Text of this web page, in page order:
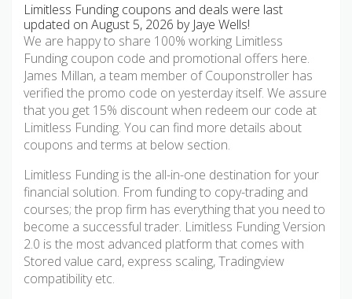
Limitless Funding coupons and deals were last
updated on August 5, 2026 by Jaye Wells!
We are happy to share 100% working Limitless
Funding coupon code and promotional offers here.
James Millan, a team member of Couponstroller has
verified the promo code on yesterday itself. We assure
that you get 15% discount when redeem our code at
Limitless Funding. You can find more details about
coupons and terms at below section.
Limitless Funding is the all-in-one destination for your
financial solution. From funding to copy-trading and
courses; the prop firm has everything that you need to
become a successful trader. Limitless Funding Version
2.0 is the most advanced platform that comes with
Stored value card, express scaling, Tradingview
compatibility etc.